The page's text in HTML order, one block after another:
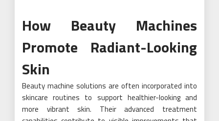
How Beauty Machines
Promote Radiant-Looking
Skin
Beauty machine solutions are often incorporated into
skincare routines to support healthier-looking and
more vibrant skin. Their advanced treatment